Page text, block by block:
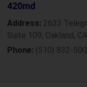
420md
Address: 2633
Suite 109, Oakland, CA
Phone: (510) 832-